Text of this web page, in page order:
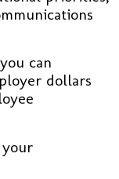
can
dollars